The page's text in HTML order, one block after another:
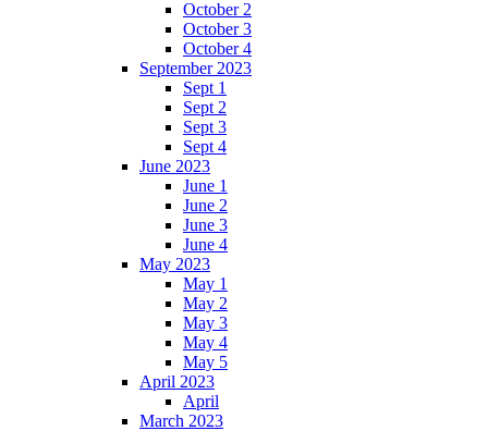
October 2
October 3
October 4
September 2023
Sept 1
Sept 2
Sept 3
Sept 4
June 2023
June 1
June 2
June 3
June 4
May 2023
May 1
May 2
May 3
May 4
May 5
April 2023
April
March 2023